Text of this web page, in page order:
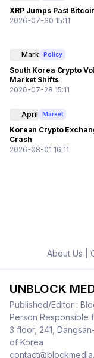
XRP Jumps Past
2026-07-30 15:11
Mark Policy
South Korea Crypto
Market Shifts
2026-07-28 15:11
April Market
Korean Crypto
Crash
2026-08-01 16:11
About Us
UNBLOCK
Published/Editor :
Person Responsible
3 floor, 241,
of Korea